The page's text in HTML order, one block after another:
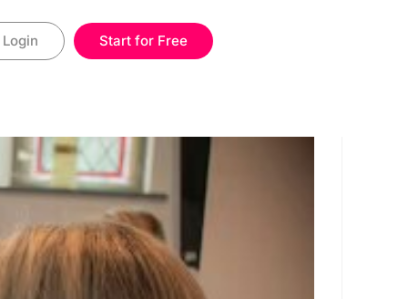
Login Start for Free